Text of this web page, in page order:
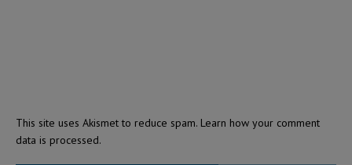
This site uses Akismet to reduce spam. Learn how your comment
data is processed.